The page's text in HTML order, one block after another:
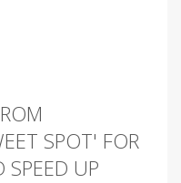
SPOT' FOR
SPEED UP